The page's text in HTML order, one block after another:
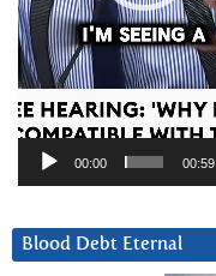
00:00 00:59
Blood Debt Eternal